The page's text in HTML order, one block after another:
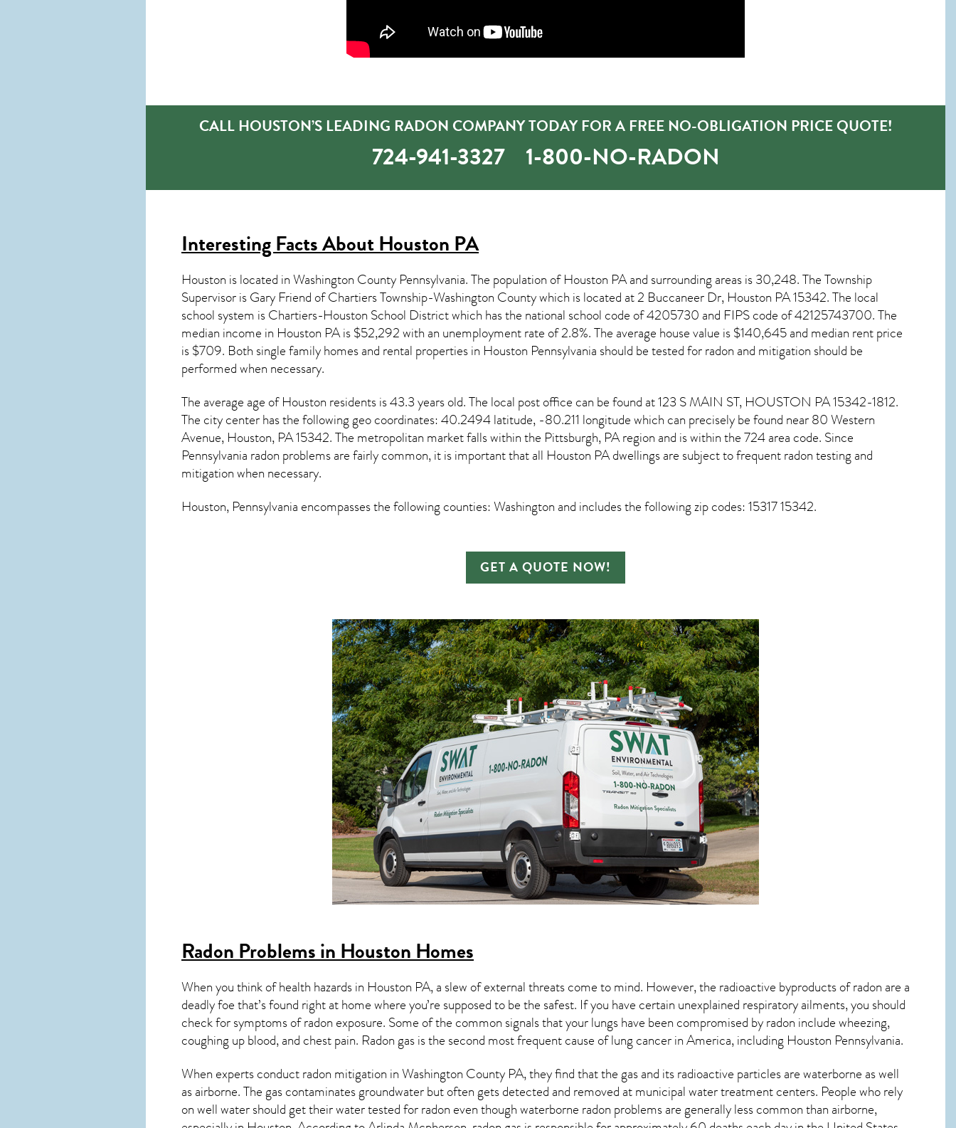
CALL HOUSTON’S LEADING RADON COMPANY TODAY FOR A FREE NO-OBLIGATION PRICE QUOTE!
724-941-3327 1-800-NO-RADON
Interesting Facts AboutHouston PA
Houston is located in Washington County Pennsylvania. The population ofHouston PAand surrounding areas is 30,248. The Township
Supervisor is Gary Friend of Chartiers Township-Washington County which is located at 2 Buccaneer Dr, Houston PA15342. The local
school system is Chartiers-Houston School District which has the national school code of 4205730 and FIPS code of 42125743700. The
median income in Houston PAis $52,292 with an unemployment rate of 2.8%. The average house value is $140,645 and median rent price
is $709. Both single family homes and rental properties in Houston Pennsylvania should be tested forradon and mitigation should be
performed when necessary.
The average age ofHouston residents is 43.3 years old. The local post office can be found at 123 S MAIN ST, HOUSTON PA15342-1812.
The city center has the following geo coordinates: 40.2494 latitude, -80.211 longitude which can precisely be found near 80 Western
Avenue, Houston, PA 15342. The metropolitan market falls within the Pittsburgh, PA region and is within the 724 area code. Since
Pennsylvania radon problems are fairly common, it is important that all Houston PA dwellings are subject to frequent radon testing and
mitigationwhen necessary.
Houston, Pennsylvania encompasses the following counties: Washington and includes the following zip codes: 15317 15342.
GET A QUOTE NOW!
Radon Problems in Houston Homes
When you think of health hazards in Houston PA, a slew of external threats come to mind. However, the radioactive byproducts of radon are a
deadly foe that’s found right at home where you’re supposed to be the safest. If you have certain unexplained respiratory ailments, you should
check for symptoms of radon exposure. Some of the common signals that your lungs have been compromised by radon include wheezing,
coughing up blood, and chest pain. Radon gasis the second most frequent cause of lung cancerin America, including Houston Pennsylvania.
When experts conductradon mitigation in Washington County PA, they find that the gas and its radioactive particles are waterborne as well
as airborne. The gas contaminates groundwater but often gets detected and removed at municipal water treatment centers. People who rely
on well water should get their water tested for radon even though waterborne radon problems are generally less common than airborne,